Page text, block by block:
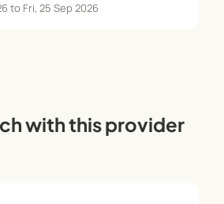
to Fri, 25 Sep 2026
with this provider